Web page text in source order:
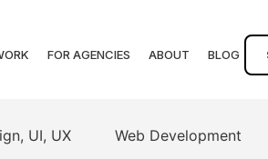
FOR AGENCIES ABOUT BLOG
UI, UX Web Development